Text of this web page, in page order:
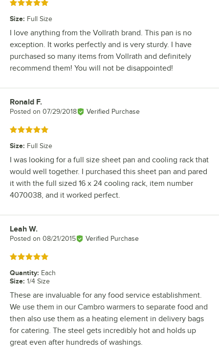
Rated 5 out of 5 stars
Size: Full Size
I love anything from the Vollrath brand. This pan is no
exception. It works perfectly and is very sturdy. I have
purchased so many items from Vollrath and definitely
recommend them! You will not be disappointed!
Review by
Ronald F.
Posted on 07/29/2018 Verified Purchase
Rated 5 out of 5 stars
Size: Full Size
I was looking for a full size sheet pan and cooling rack that
would well together. I purchased this sheet pan and pared
it with the full sized 16 x 24 cooling rack, item number
4070038, and it worked perfect.
Review by
Leah W.
Posted on 08/21/2015 Verified Purchase
Rated 5 out of 5 stars
Quantity: Each
Size: 1/4 Size
These are invaluable for any food service establishment.
We use them in our Cambro warmers to separate food and
then also use them as a heating element in delivery bags
for catering. The steel gets incredibly hot and holds up
great even after hundreds of washings.